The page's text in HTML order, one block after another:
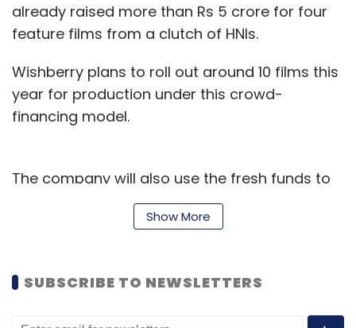
already raised more than Rs 5 crore for four
feature films from a clutch of HNIs.
Wishberry plans to roll out around 10 films this
year for production under this crowd-
financing model.
The company will also use the fresh funds to
expand its team, especially to hire
experienced talent in the film production and
“Low-budget cinema has a good opportunity
Show More
SUBSCRIBE TO NEWSLETTERS